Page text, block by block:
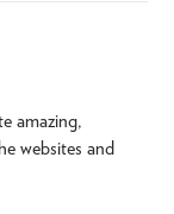
amazing,
websites and